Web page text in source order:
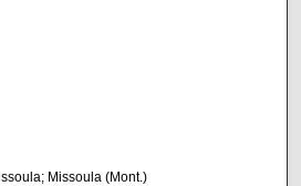
Missoula (Mont.)